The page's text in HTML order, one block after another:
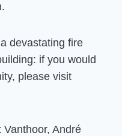
devastating fire
if you would
please visit
André